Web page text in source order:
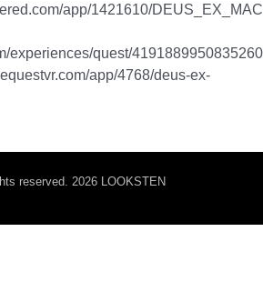
app/1421610/
experiences/quest/
app/4768/deus-ex-
reserved. 2026 LOOKSTEN